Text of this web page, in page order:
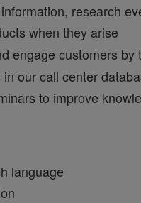
research
when they arise
engage customers by
our call center
to improve
language